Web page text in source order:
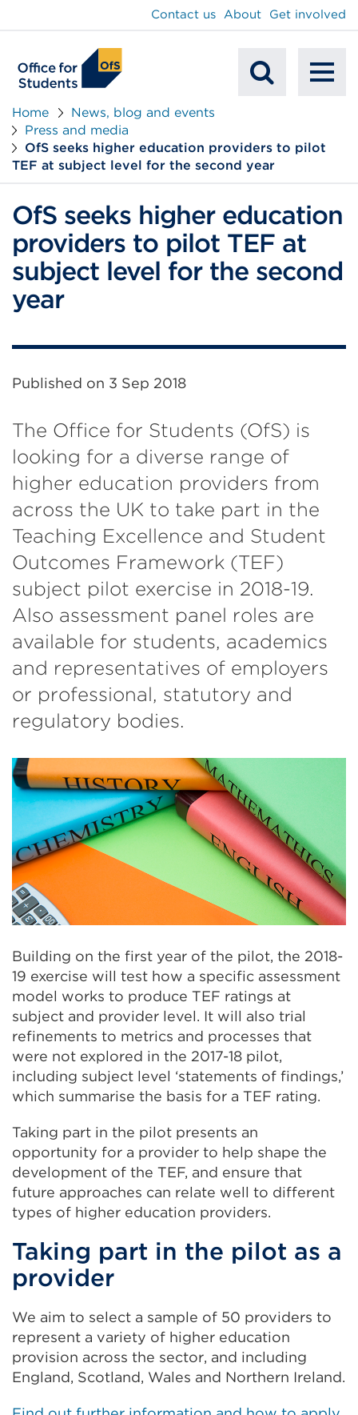
Search
Contact us About Get involved
Home
News, blog and events
Press and media
OfS seeks higher education providers to pilot
TEF at subject level for the second year
OfS seeks higher education
providers to pilot TEF at
subject level for the second
year
Published on 3 Sep 2018
The Office for Students (OfS) is
looking for a diverse range of
higher education providers from
across the UK to take part in the
Teaching Excellence and Student
Outcomes Framework (TEF)
subject pilot exercise in 2018-19.
Also assessment panel roles are
available for students, academics
and representatives of employers
or professional, statutory and
regulatory bodies.
Building on the first year of the pilot, the 2018-
19 exercise will test how a specific assessment
model works to produce TEF ratings at
subject and provider level. It will also trial
refinements to metrics and processes that
were not explored in the 2017-18 pilot,
including subject level ‘statements of findings,’
which summarise the basis for a TEF rating.
Taking part in the pilot presents an
opportunity for a provider to help shape the
development of the TEF, and ensure that
future approaches can relate well to different
types of higher education providers.
Taking part in the pilot as a
provider
We aim to select a sample of 50 providers to
represent a variety of higher education
provision across the sector, and including
England, Scotland, Wales and Northern Ireland.